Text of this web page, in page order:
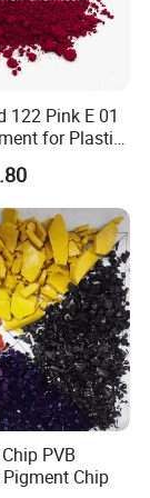
customer
goal.
122 Pink E 01
for Plastic
PVB
Chip